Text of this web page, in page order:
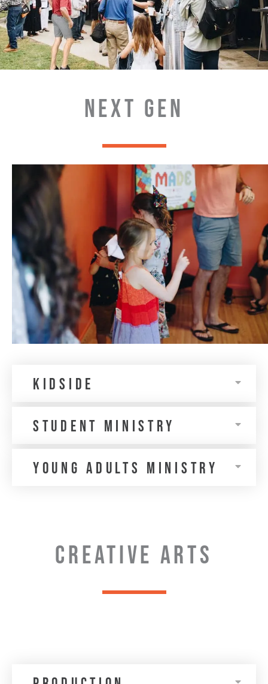
NEXT GEN
KIDSIDE
Student Ministry
Young Adults MINISTRY
CREATIVE ARTS